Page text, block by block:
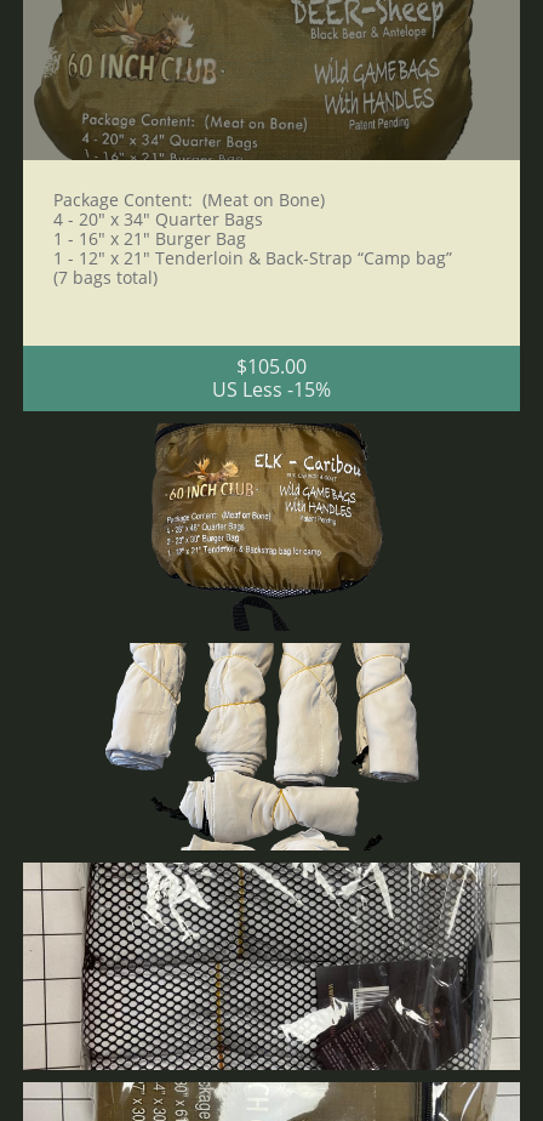
Package Content:  (Meat on Bone)
4 - 20" x 34" Quarter Bags
1 - 16" x 21" Burger Bag
1 - 12" x 21" Tenderloin & Back-Strap “Camp bag”
(7 bags total)
$105.00
US Less -15%